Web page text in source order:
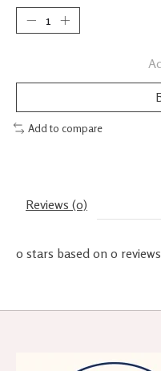
Add to compare
Reviews (0)
0 stars based on 0 reviews